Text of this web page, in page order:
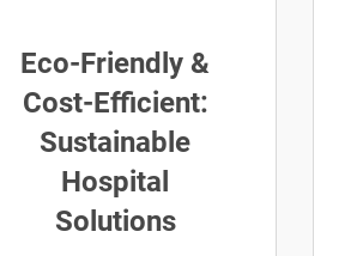
Eco-Friendly &
Cost-Efficient:
Sustainable
Hospital
Solutions